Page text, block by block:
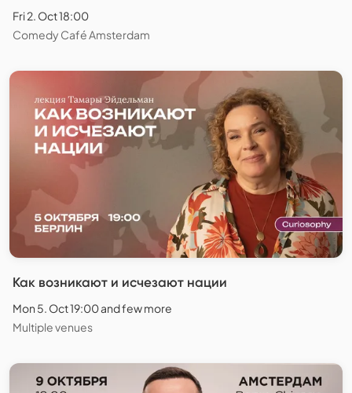
Fri 2. Oct 18:00
Comedy Café Amsterdam
Как возникают и исчезают нации
Mon 5. Oct 19:00 and few more
Multiple venues